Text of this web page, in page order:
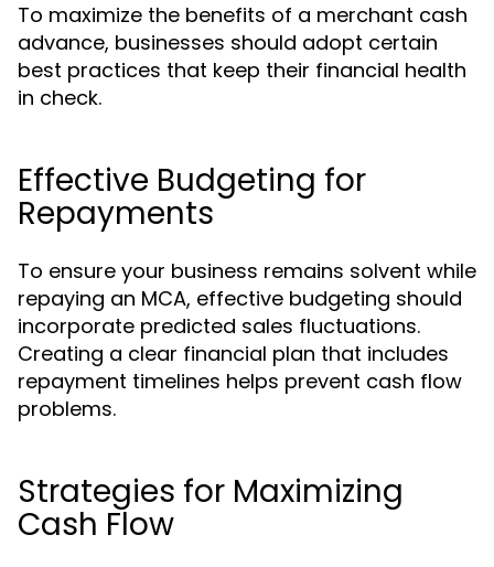
To maximize the benefits of a merchant cash
advance, businesses should adopt certain
best practices that keep their financial health
in check.
Effective Budgeting for
Repayments
To ensure your business remains solvent while
repaying an MCA, effective budgeting should
incorporate predicted sales fluctuations.
Creating a clear financial plan that includes
repayment timelines helps prevent cash flow
problems.
Strategies for Maximizing
Cash Flow